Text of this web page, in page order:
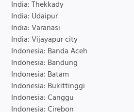
India: Thekkady
India: Udaipur
India: Varanasi
India: Vijayapur city
Indonesia: Banda Aceh
Indonesia: Bandung
Indonesia: Batam
Indonesia: Bukittinggi
Indonesia: Canggu